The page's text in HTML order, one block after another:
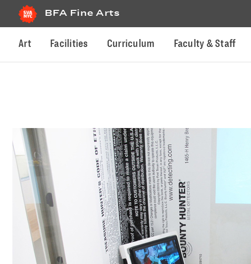
BFA Fine Arts
Art Facilities Curriculum Faculty & Staff